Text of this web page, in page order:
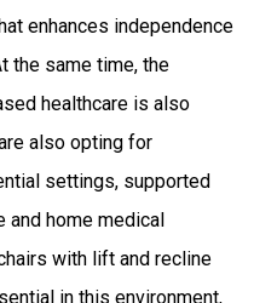
enhances independence
the same time, the
healthcare is also
also opting for
settings, supported
and home medical
with lift and recline
in this environment,